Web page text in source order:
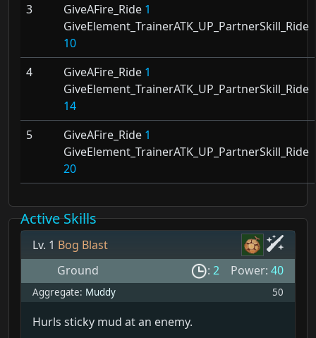
3
GiveAFire_Ride 1
GiveElement_TrainerATK_UP_PartnerSkill_Ride
10
4
GiveAFire_Ride 1
GiveElement_TrainerATK_UP_PartnerSkill_Ride
14
5
GiveAFire_Ride 1
GiveElement_TrainerATK_UP_PartnerSkill_Ride
20
Active Skills
Lv. 1 Bog Blast
Ground
: 2 Power: 40
Aggregate: Muddy 50
Hurls sticky mud at an enemy.